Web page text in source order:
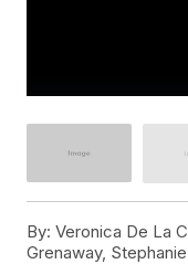
By: Veronica De La
Grenaway,